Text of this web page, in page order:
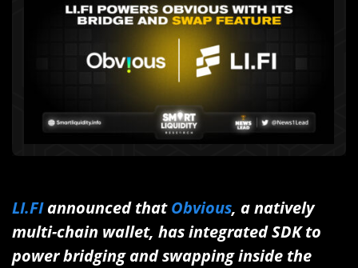
LI.FIannounced thatObvious, a natively
multi-chain wallet, has integrated SDK to
power bridging and swapping inside the